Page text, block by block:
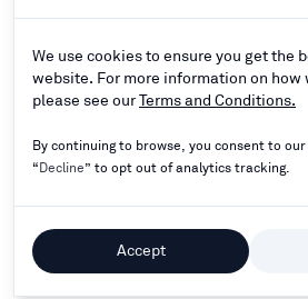
Hotel Guidlines
Connect
©2024–2026Rathna Resorts
Rights Reserved.
Powered by
We use cookies to ensure you get the
website. For more information on how
please see ourTerms and Conditions.
By continuing to browse, you consent to
“Decline” to opt out of analytics tracking.
Accept